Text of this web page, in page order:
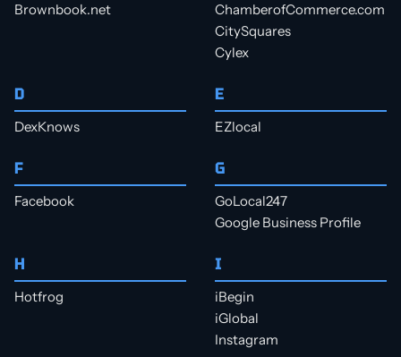
Brownbook.net
ChamberofCommerce.com
CitySquares
Cylex
D
DexKnows
E
EZlocal
F
Facebook
G
GoLocal247
Google Business Profile
H
Hotfrog
I
iBegin
iGlobal
Instagram